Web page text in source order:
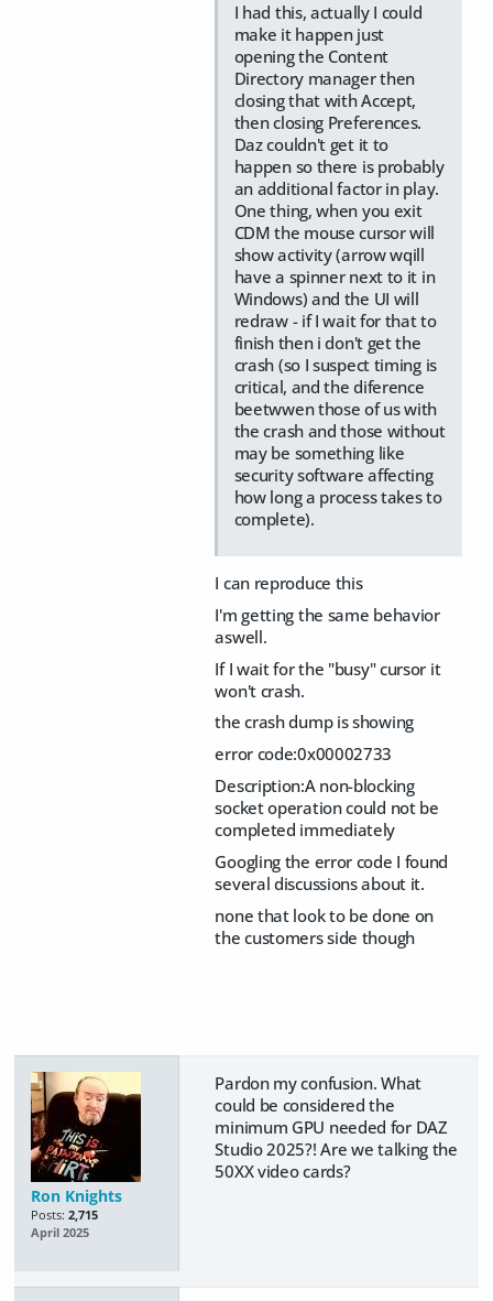
I had this, actually I could
make it happen just
opening the Content
Directory manager then
closing that with Accept,
then closing Preferences.
Daz couldn't get it to
happen so there is probably
an additional factor in play.
One thing, when you exit
CDM the mouse cursor will
show activity (arrow wqill
have a spinner next to it in
Windows) and the UI will
redraw - if I wait for that to
finish then i don't get the
crash (so I suspect timing is
critical, and the diference
beetwwen those of us with
the crash and those without
may be something like
security software affecting
how long a process takes to
complete).
I can reproduce this
I'm getting the same behavior
aswell.
If I wait for the "busy" cursor it
won't crash.
the crash dump is showing
error code:0x00002733
Description:A non-blocking
socket operation could not be
completed immediately
Googling the error code I found
several discussions about it.
none that look to be done on
the customers side though
Ron Knights
Posts: 2,715
April 2025
Pardon my confusion. What
could be considered the
minimum GPU needed for DAZ
Studio 2025?! Are we talking the
50XX video cards?